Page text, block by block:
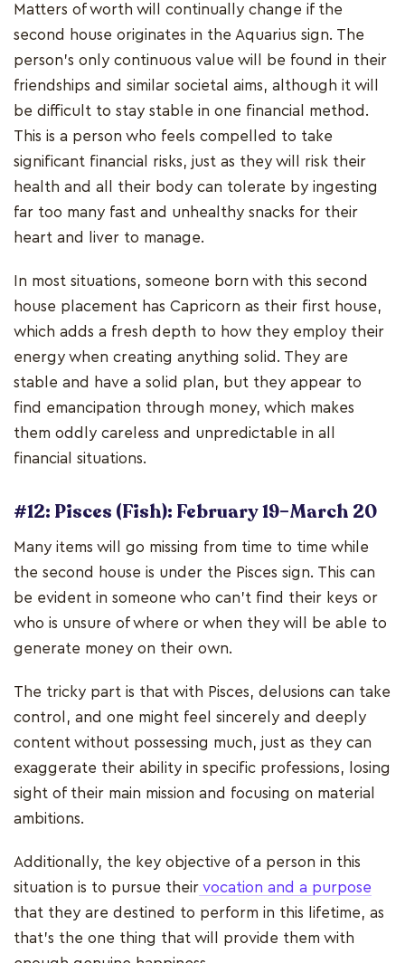
Matters of worth will continually change if the
second house originates in the Aquarius sign. The
person's only continuous value will be found in their
friendships and similar societal aims, although it will
be difficult to stay stable in one financial method.
This is a person who feels compelled to take
significant financial risks, just as they will risk their
health and all their body can tolerate by ingesting
far too many fast and unhealthy snacks for their
heart and liver to manage.
In most situations, someone born with this second
house placement has Capricorn as their first house,
which adds a fresh depth to how they employ their
energy when creating anything solid. They are
stable and have a solid plan, but they appear to
find emancipation through money, which makes
them oddly careless and unpredictable in all
financial situations.
#12: Pisces (Fish): February 19–March 20
Many items will go missing from time to time while
the second house is under the Pisces sign. This can
be evident in someone who can't find their keys or
who is unsure of where or when they will be able to
generate money on their own.
The tricky part is that with Pisces, delusions can take
control, and one might feel sincerely and deeply
content without possessing much, just as they can
exaggerate their ability in specific professions, losing
sight of their main mission and focusing on material
ambitions.
Additionally, the key objective of a person in this
situation is to pursue their vocation and a purpose
that they are destined to perform in this lifetime, as
that's the one thing that will provide them with